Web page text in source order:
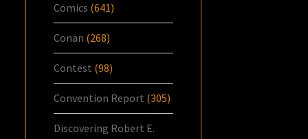
Comics (641)
Conan (268)
Contest (98)
Convention Report (305)
Discovering Robert E.